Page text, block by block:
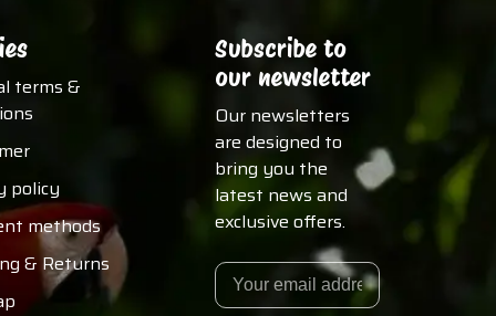
terms &
policy
methods
& Returns
Subscribe to
our newsletter
Our newsletters
are designed to
bring you the
latest news and
exclusive offers.